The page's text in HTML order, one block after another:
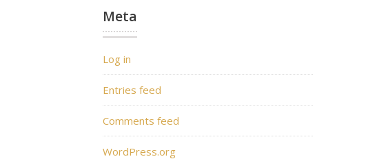
Meta
Log in
Entries feed
Comments feed
WordPress.org